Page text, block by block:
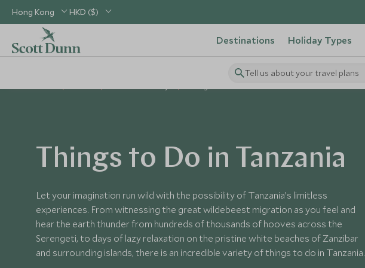
Hong Kong HKD ($)
Destinations Holiday Types
Tell us about your travel plans
Things to Do in Tanzania
Let your imagination run wild with the possibility of Tanzania’s limitless
experiences. From witnessing the great wildebeest migration as you feel and
hear the earth thunder from hundreds of thousands of hooves across the
Serengeti, to days of lazy relaxation on the pristine white beaches of Zanzibar
and surrounding islands, there is an incredible variety of things to do in Tanzania.